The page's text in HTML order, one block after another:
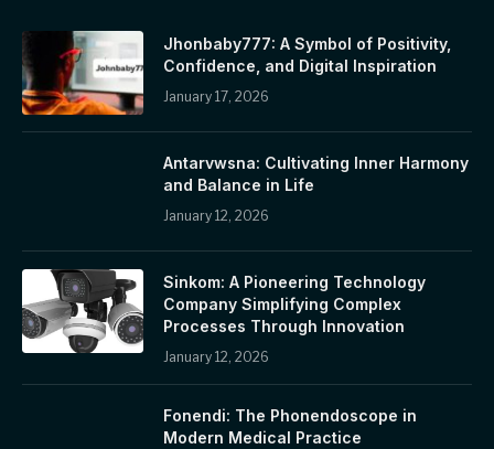
Jhonbaby777: A Symbol of Positivity,
Confidence, and Digital Inspiration
January 17, 2026
Antarvwsna: Cultivating Inner Harmony
and Balance in Life
January 12, 2026
Sinkom: A Pioneering Technology
Company Simplifying Complex
Processes Through Innovation
January 12, 2026
Fonendi: The Phonendoscope in
Modern Medical Practice